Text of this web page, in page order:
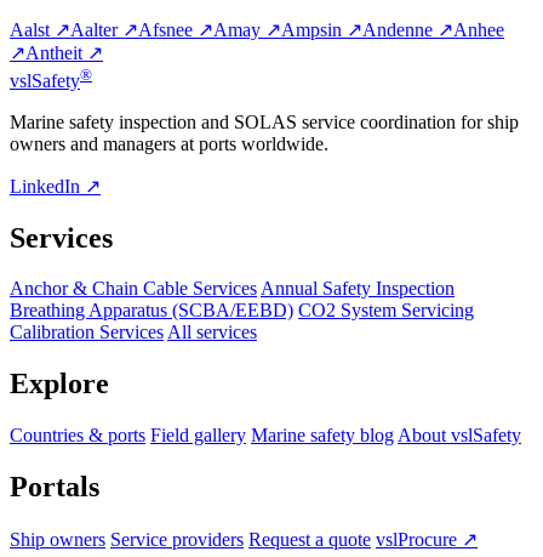
Aalst ↗Aalter ↗Afsnee ↗Amay ↗Ampsin ↗Andenne ↗Anhee
↗Antheit ↗
vslSafety®
Marine safety inspection and SOLAS service coordination for ship
owners and managers at ports worldwide.
LinkedIn ↗
Services
Anchor & Chain Cable ServicesAnnual Safety Inspection
Breathing Apparatus (SCBA/EEBD) CO2 System Servicing
Calibration ServicesAll services
Explore
Countries & ports Field gallery Marine safety blog About vslSafety
Portals
Ship owners Service providers Request a quote vslProcure ↗